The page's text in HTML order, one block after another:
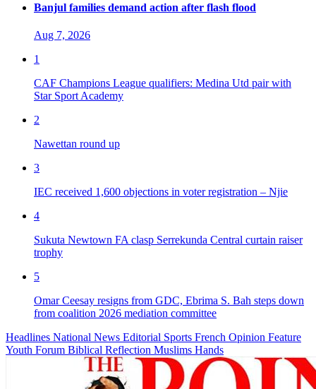
Banjul families demand action after flash flood
Aug 7, 2026
1
CAF Champions League qualifiers: Medina Utd pair with
Star Sport Academy
2
Nawettan round up
3
IEC received 1,600 objections in voter registration – Njie
4
Sukuta Newtown FA clasp Serrekunda Central curtain raiser
trophy
5
Omar Ceesay resigns from GDC, Ebrima S. Bah steps down
from coalition 2026 mediation committee
Headlines National News Editorial Sports French Opinion Feature
Youth Forum Biblical Reflection Muslims Hands